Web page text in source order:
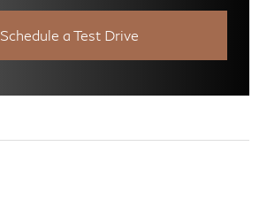
Schedule a Test Drive